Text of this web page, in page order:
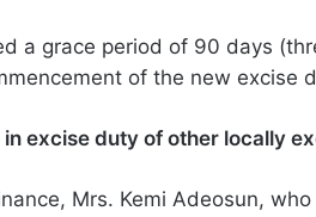
a grace period of 90 days
of the new excise
excise duty of other locally
Mrs. Kemi Adeosun,